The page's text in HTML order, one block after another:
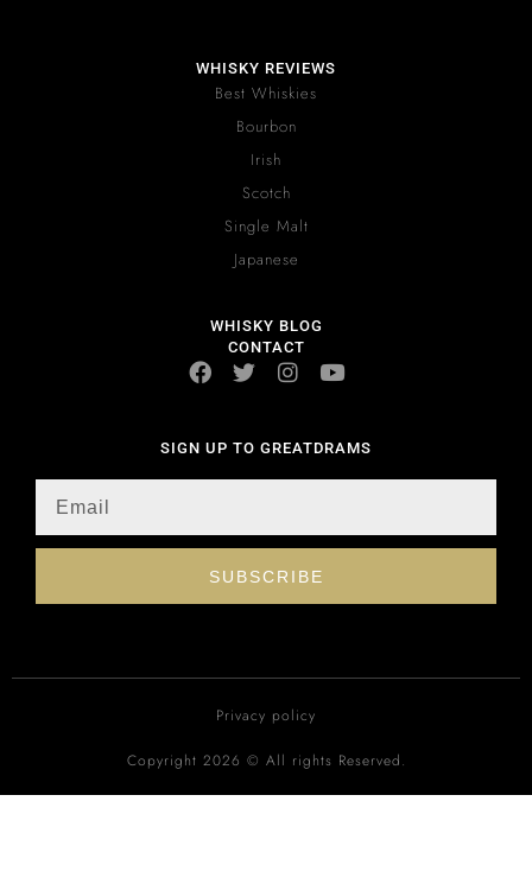
WHISKY REVIEWS
Best Whiskies
Bourbon
Irish
Scotch
Single Malt
Japanese
WHISKY BLOG
CONTACT
SIGN UP TO GREATDRAMS
SUBSCRIBE
Privacy policy
Copyright 2026 © All rights Reserved.